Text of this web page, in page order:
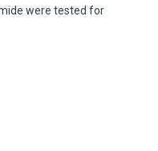
were tested for